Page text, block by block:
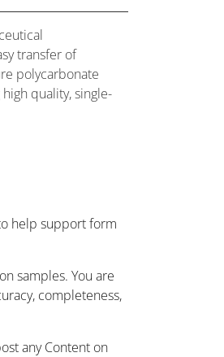
transfer of
polycarbonate
quality, single-
help support form
samples. You are
completeness,
any Content on